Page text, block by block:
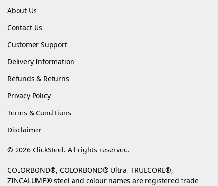
About Us
Contact Us
Customer Support
Delivery Information
Refunds & Returns
Privacy Policy
Terms & Conditions
Disclaimer
© 2026 ClickSteel. All rights reserved.
COLORBOND®, COLORBOND® Ultra, TRUECORE®,
ZINCALUME® steel and colour names are registered trade